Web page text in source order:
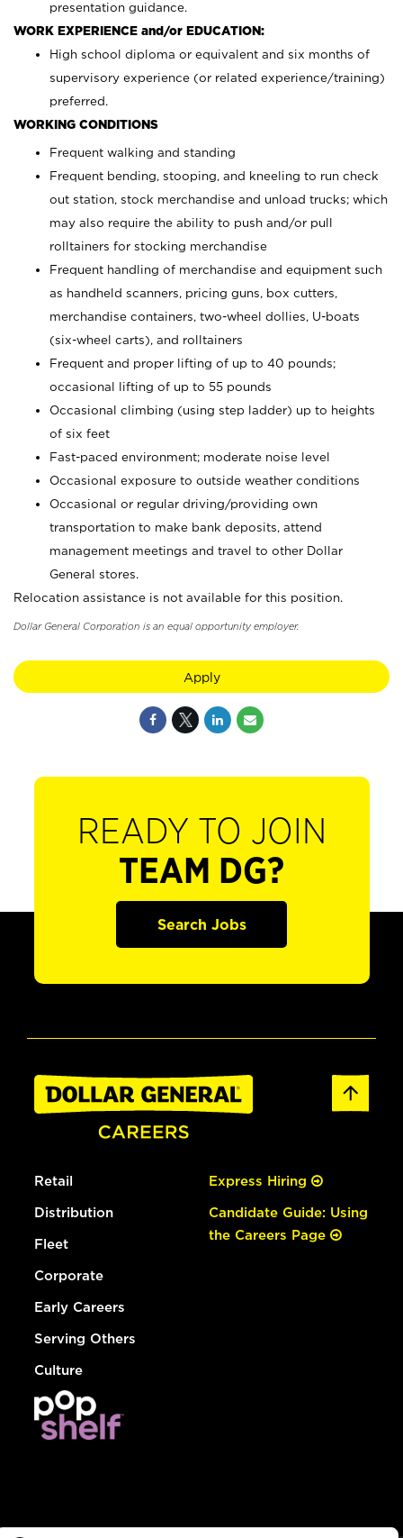
presentation guidance.
WORK EXPERIENCE and/or EDUCATION:
High school diploma or equivalent and six months of
supervisory experience (or related experience/training)
preferred.
WORKING CONDITIONS
Frequent walking and standing
Frequent bending, stooping, and kneeling to run check
out station, stock merchandise and unload trucks; which
may also require the ability to push and/or pull
rolltainers for stocking merchandise
Frequent handling of merchandise and equipment such
as handheld scanners, pricing guns, box cutters,
merchandise containers, two-wheel dollies, U-boats
(six-wheel carts), and rolltainers
Frequent and proper lifting of up to 40 pounds;
occasional lifting of up to 55 pounds
Occasional climbing (using step ladder) up to heights
of six feet
Fast-paced environment; moderate noise level
Occasional exposure to outside weather conditions
Occasional or regular driving/providing own
transportation to make bank deposits, attend
management meetings and travel to other Dollar
General stores.
Relocation assistance is not available for this position.
Dollar General Corporation is an equal opportunity employer.
Apply
READY TO JOIN
TEAM DG?
Search Jobs
Retail
Distribution
Fleet
Corporate
Early Careers
Serving Others
Culture
Express Hiring
Candidate Guide: Using
the Careers Page